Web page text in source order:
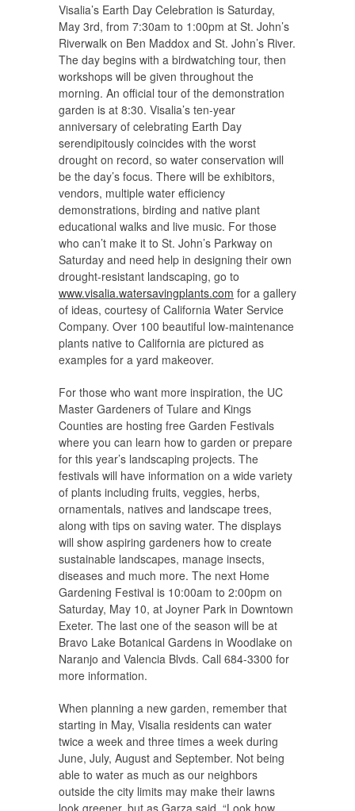
Visalia’s Earth Day Celebration is Saturday,
May 3rd, from 7:30am to 1:00pm at St. John’s
Riverwalk on Ben Maddox and St. John’s River.
The day begins with a birdwatching tour, then
workshops will be given throughout the
morning. An official tour of the demonstration
garden is at 8:30. Visalia’s ten-year
anniversary of celebrating Earth Day
serendipitously coincides with the worst
drought on record, so water conservation will
be the day’s focus. There will be exhibitors,
vendors, multiple water efficiency
demonstrations, birding and native plant
educational walks and live music. For those
who can’t make it to St. John’s Parkway on
Saturday and need help in designing their own
drought-resistant landscaping, go to
www.visalia.watersavingplants.com for a gallery
of ideas, courtesy of California Water Service
Company. Over 100 beautiful low-maintenance
plants native to California are pictured as
examples for a yard makeover.
For those who want more inspiration, the UC
Master Gardeners of Tulare and Kings
Counties are hosting free Garden Festivals
where you can learn how to garden or prepare
for this year’s landscaping projects. The
festivals will have information on a wide variety
of plants including fruits, veggies, herbs,
ornamentals, natives and landscape trees,
along with tips on saving water. The displays
will show aspiring gardeners how to create
sustainable landscapes, manage insects,
diseases and much more. The next Home
Gardening Festival is 10:00am to 2:00pm on
Saturday, May 10, at Joyner Park in Downtown
Exeter. The last one of the season will be at
Bravo Lake Botanical Gardens in Woodlake on
Naranjo and Valencia Blvds. Call 684-3300 for
more information.
When planning a new garden, remember that
starting in May, Visalia residents can water
twice a week and three times a week during
June, July, August and September. Not being
able to water as much as our neighbors
outside the city limits may make their lawns
look greener, but as Garza said, “Look how